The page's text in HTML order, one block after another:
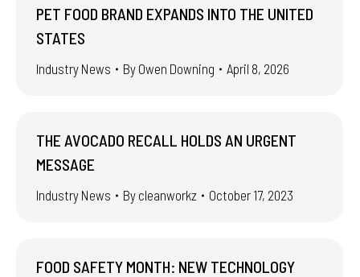
PET FOOD BRAND EXPANDS INTO THE UNITED
STATES
Industry News By Owen Downing April 8, 2026
THE AVOCADO RECALL HOLDS AN URGENT
MESSAGE
Industry News By cleanworkz October 17, 2023
FOOD SAFETY MONTH: NEW TECHNOLOGY